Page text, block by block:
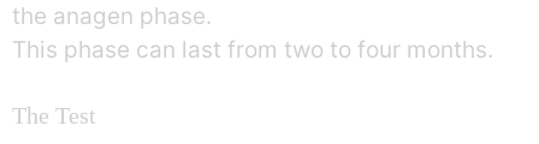
the anagen phase.
This phase can last from two to four months.
The Test